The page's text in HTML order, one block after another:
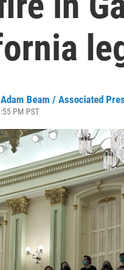
Beam / Associated
PM PST